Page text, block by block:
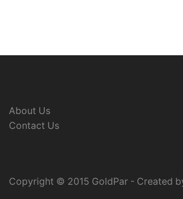
About Us
Contact Us
Copyright © 2015 GoldPar - Created